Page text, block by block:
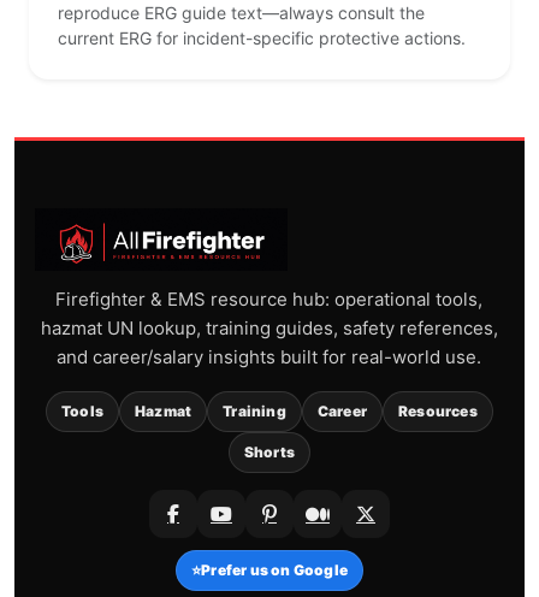
reproduce ERG guide text—always consult the
current ERG for incident-specific protective actions.
Firefighter & EMS resource hub: operational tools,
hazmat UN lookup, training guides, safety references,
and career/salary insights built for real-world use.
Tools Hazmat Training Career Resources
Shorts
⭐Prefer us on Google